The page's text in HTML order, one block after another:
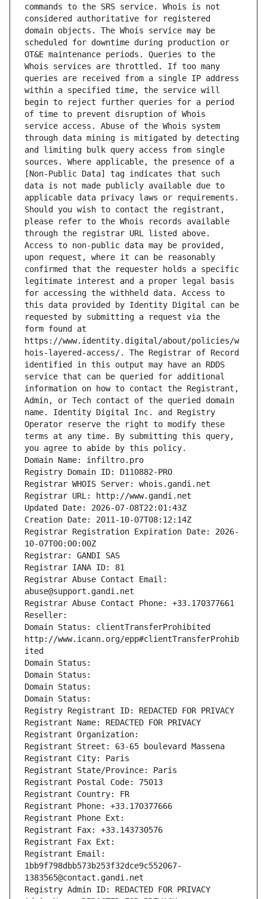
commands to the SRS service. Whois is not
considered authoritative for registered
domain objects. The Whois service may be
scheduled for downtime during production or
OT&E maintenance periods. Queries to the
Whois services are throttled. If too many
queries are received from a single IP address
within a specified time, the service will
begin to reject further queries for a period
of time to prevent disruption of Whois
service access. Abuse of the Whois system
through data mining is mitigated by detecting
and limiting bulk query access from single
sources. Where applicable, the presence of a
[Non-Public Data] tag indicates that such
data is not made publicly available due to
applicable data privacy laws or requirements.
Should you wish to contact the registrant,
please refer to the Whois records available
through the registrar URL listed above.
Access to non-public data may be provided,
upon request, where it can be reasonably
confirmed that the requester holds a specific
legitimate interest and a proper legal basis
for accessing the withheld data. Access to
this data provided by Identity Digital can be
requested by submitting a request via the
form found at
https://www.identity.digital/about/policies/w
hois-layered-access/. The Registrar of Record
identified in this output may have an RDDS
service that can be queried for additional
information on how to contact the Registrant,
Admin, or Tech contact of the queried domain
name. Identity Digital Inc. and Registry
Operator reserve the right to modify these
terms at any time. By submitting this query,
you agree to abide by this policy.
Domain Name: infiltro.pro
Registry Domain ID: D110882-PRO
Registrar WHOIS Server: whois.gandi.net
Registrar URL: http://www.gandi.net
Updated Date: 2026-07-08T22:01:43Z
Creation Date: 2011-10-07T08:12:14Z
Registrar Registration Expiration Date: 2026-
10-07T00:00:00Z
Registrar: GANDI SAS
Registrar IANA ID: 81
Registrar Abuse Contact Email:
abuse@support.gandi.net
Registrar Abuse Contact Phone: +33.170377661
Reseller:
Domain Status: clientTransferProhibited
http://www.icann.org/epp#clientTransferProhib
ited
Domain Status:
Domain Status:
Domain Status:
Domain Status:
Registry Registrant ID: REDACTED FOR PRIVACY
Registrant Name: REDACTED FOR PRIVACY
Registrant Organization:
Registrant Street: 63-65 boulevard Massena
Registrant City: Paris
Registrant State/Province: Paris
Registrant Postal Code: 75013
Registrant Country: FR
Registrant Phone: +33.170377666
Registrant Phone Ext:
Registrant Fax: +33.143730576
Registrant Fax Ext:
Registrant Email:
1bb9f798dbb573b253f32dce9c552067-
1383565@contact.gandi.net
Registry Admin ID: REDACTED FOR PRIVACY